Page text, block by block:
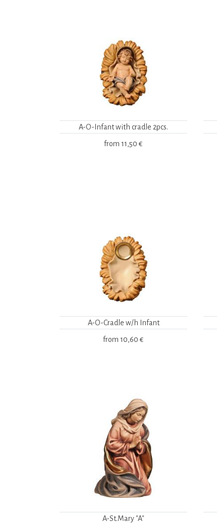
A-O-Infant with cradle 2pcs.
from 11,50 €
A-O-Cradle w/h Infant
from 10,60 €
A-St.Mary "A"